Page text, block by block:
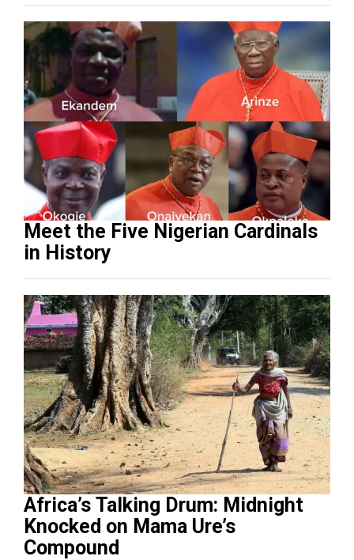
Meet the Five Nigerian Cardinals
in History
Africa’s Talking Drum: Midnight
Knocked on Mama Ure’s
Compound